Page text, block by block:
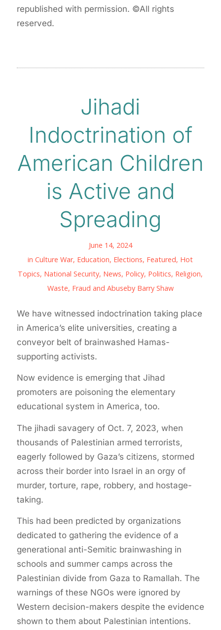
republished with permission. ©All rights
reserved.
Jihadi
Indoctrination of
American Children
is Active and
Spreading
June 14, 2024
inCulture War, Education, Elections, Featured, Hot
Topics, National Security, News, Policy, Politics, Religion,
Waste, Fraud and Abuseby Barry Shaw
We have witnessed indoctrination taking place
in America’s elite universities, creating a
conveyor belt of brainwashed Hamas-
supporting activists.
Now evidence is emerging that Jihad
promoters are poisoning the elementary
educational system in America, too.
The jihadi savagery of Oct. 7, 2023, when
thousands of Palestinian armed terrorists,
eagerly followed by Gaza’s citizens, stormed
across their border into Israel in an orgy of
murder, torture, rape, robbery, and hostage-
taking.
This had been predicted by organizations
dedicated to gathering the evidence of a
generational anti-Semitic brainwashing in
schools and summer camps across the
Palestinian divide from Gaza to Ramallah. The
warnings of these NGOs were ignored by
Western decision-makers despite the evidence
shown to them about Palestinian intentions.